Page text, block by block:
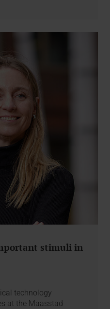
stimuli in
technology
at the Maasstad